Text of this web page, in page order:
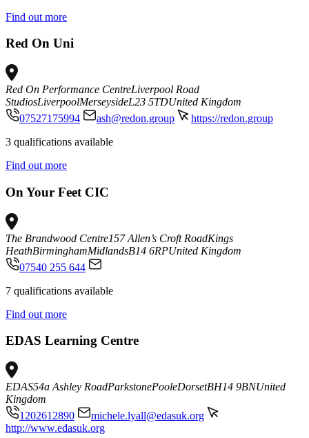
Find out more
Red On Uni
Red On Performance CentreLiverpool Road
StudiosLiverpoolMerseysideL23 5TDUnited Kingdom
07527175994
ash@redon.group
https://redon.group
3 qualifications available
Find out more
On Your Feet CIC
The Brandwood Centre157 Allen’s Croft RoadKings
HeathBirminghamMidlandsB14 6RPUnited Kingdom
07540 255 644
7 qualifications available
Find out more
EDAS Learning Centre
EDAS54a Ashley RoadParkstonePooleDorsetBH14 9BNUnited
Kingdom
1202612890
michele.lyall@edasuk.org
http://www.edasuk.org